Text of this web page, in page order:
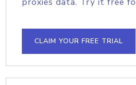
CLAIM YOUR FREE TRIAL